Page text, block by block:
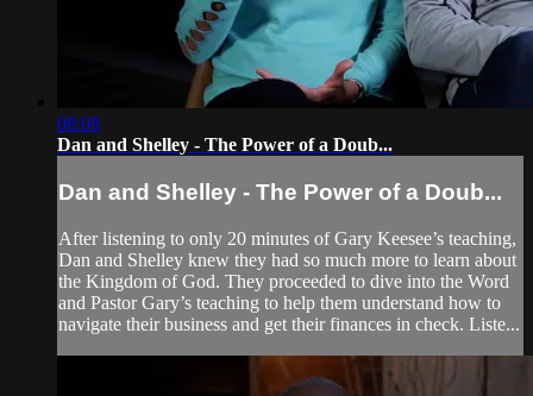
08:08
Dan and Shelley - The Power of a Doub...
Dan and Shelley - The Power of a Doub...
After listening to only 20 minutes of Gary Keesee’s teaching,
Dan and Shelley knew they had so much more to learn about
the Kingdom of God. They proceeded to dive into the Word
and Pastor Gary’s teaching to help them understand how to
navigate their business and get their finances in check. Liste...